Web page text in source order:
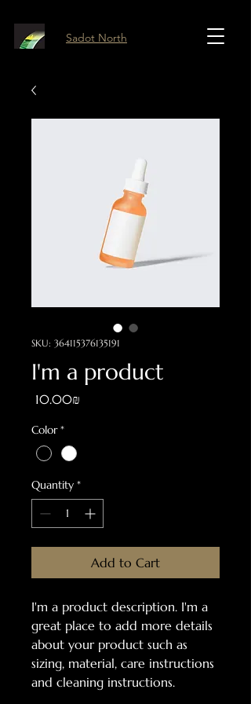
Sadot North
SKU: 364115376135191
I'm a product
‏10.00 ‏₪
Color *
Quantity *
Add to Cart
I'm a product description. I'm a
great place to add more details
about your product such as
sizing, material, care instructions
and cleaning instructions.